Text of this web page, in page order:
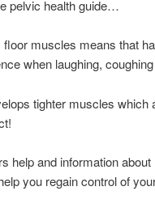
pelvic health guide…
muscles means that
when laughing,
tighter muscles which
help and information
you regain control of